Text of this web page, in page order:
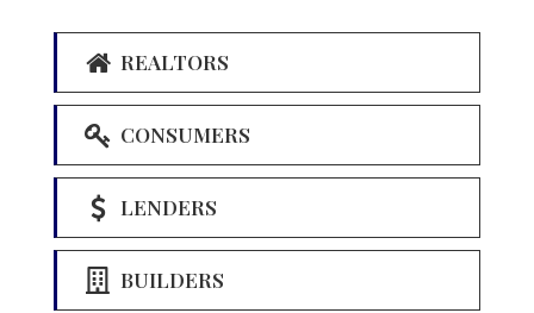
REALTORS
CONSUMERS
LENDERS
BUILDERS